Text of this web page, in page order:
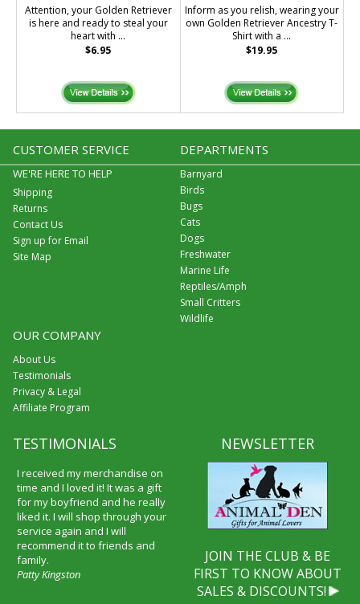
Attention, your Golden Retriever
is here and ready to steal your
heart with ...
$6.95
Inform as you relish, wearing your
own Golden Retriever Ancestry T-
Shirt with a ...
$19.95
CUSTOMER SERVICE
WE'RE HERE TO HELP
Shipping
Returns
Contact Us
Sign up for Email
Site Map
DEPARTMENTS
Barnyard
Birds
Bugs
Cats
Dogs
Freshwater
Marine Life
Reptiles/Amph
Small Critters
Wildlife
OUR COMPANY
About Us
Testimonials
Privacy & Legal
Affiliate Program
TESTIMONIALS
I received my merchandise on
time and I loved it! It was a gift
for my boyfriend and he really
liked it. I will shop through your
service again and I will
recommend it to friends and
family.
Patty Kingston
NEWSLETTER
JOIN THE CLUB & BE
FIRST TO KNOW ABOUT
SALES & DISCOUNTS!